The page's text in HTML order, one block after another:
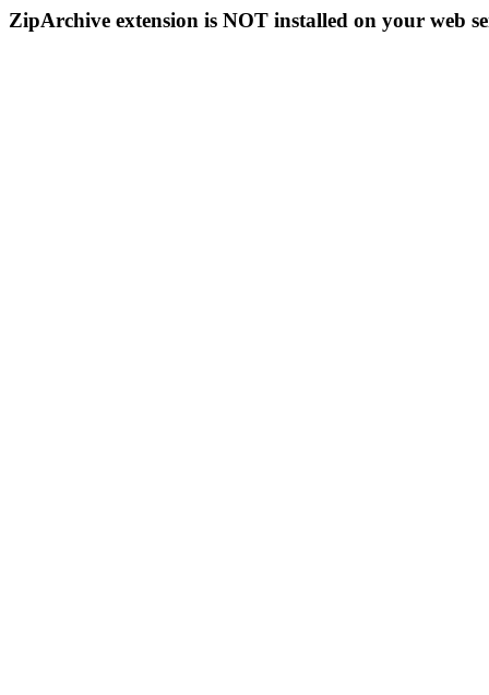
ZipArchive extension is NOT installed on your web